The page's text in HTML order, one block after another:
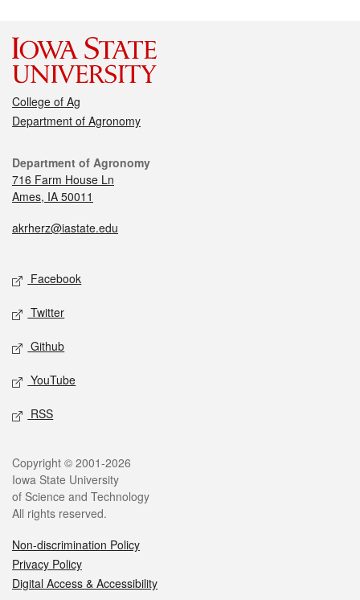
College of Ag
Department of Agronomy
Department of Agronomy
716 Farm House Ln
Ames, IA 50011
akrherz@iastate.edu
Facebook
Twitter
Github
YouTube
RSS
Copyright © 2001-2026
Iowa State University
of Science and Technology
All rights reserved.
Non-discrimination Policy
Privacy Policy
Digital Access & Accessibility